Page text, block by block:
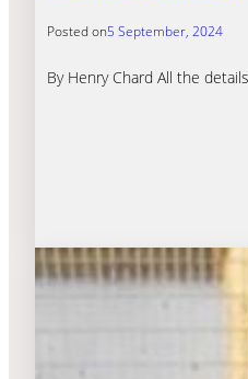
Posted on5 September, 2024
By Henry Chard All the